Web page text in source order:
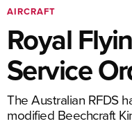
AIRCRAFT
Royal
Service
The Australian RFDS
modified Beechcraft